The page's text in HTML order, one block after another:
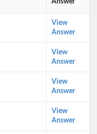
Answer
View
Answer
View
Answer
View
Answer
View
Answer